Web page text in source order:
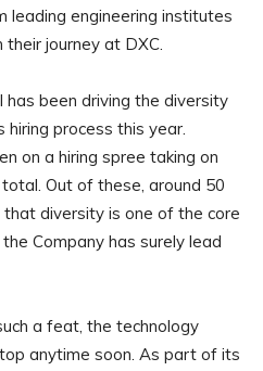
leading engineering institutes
their journey at DXC.
has been driving the diversity
process this year.
on a hiring spree taking on
Out of these, around 50
diversity is one of the core
Company has surely lead
a feat, the technology
anytime soon. As part of its